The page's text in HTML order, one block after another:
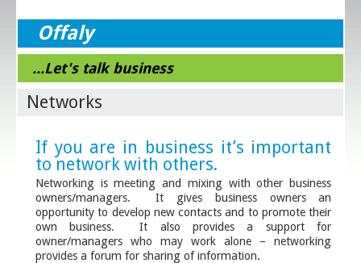
Offaly
...Let's talk business
Networks
If you are in business it’s important
to network with others.
Networking is meeting and mixing with other business
owners/managers. It gives business owners an
opportunity to develop new contacts and to promote their
own business. It also provides a support for
owner/managers who may work alone – networking
provides a forum for sharing of information.